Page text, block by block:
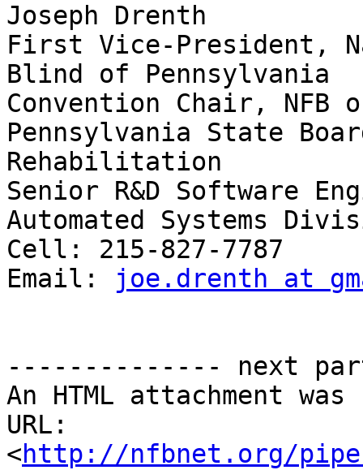
Joseph Drenth
First Vice-President,
Blind of Pennsylvania
Convention Chair, NFB
Pennsylvania State
Rehabilitation
Senior R&D Software
Automated Systems
Cell: 215-827-7787
Email:
joe.drenth at
-------------- next
An HTML attachment
URL:
<http://nfbnet.org/